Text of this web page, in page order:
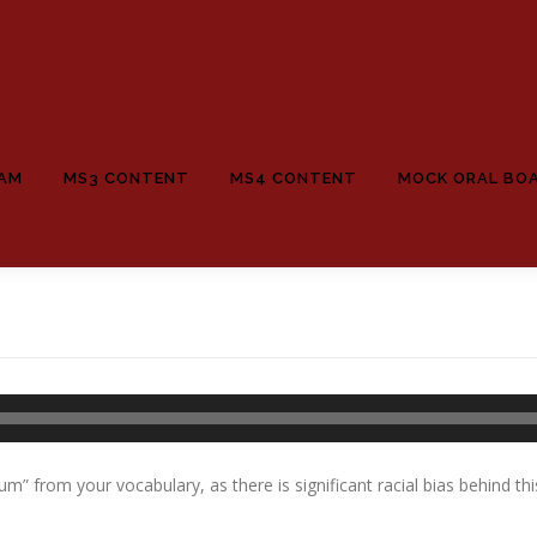
MS3 CONTENT MS4 CONTENT MOCK ORAL
from your vocabulary, as there is significant racial bias behind